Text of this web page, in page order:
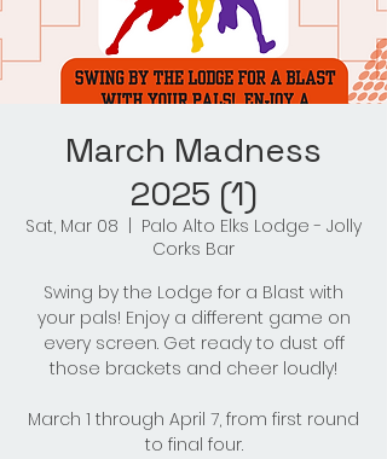
March Madness
2025 (1)
Sat, Mar 08
Palo Alto Elks Lodge - Jolly
Corks Bar
Swing by the Lodge for a Blast with
your pals! Enjoy a different game on
every screen. Get ready to dust off
those brackets and cheer loudly!
March 1 through April 7, from first round
to final four.